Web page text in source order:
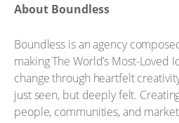
About Boundless
Boundless is an agency
making The World’s Most-
change through heartfelt
just seen, but deeply felt.
people, communities, and